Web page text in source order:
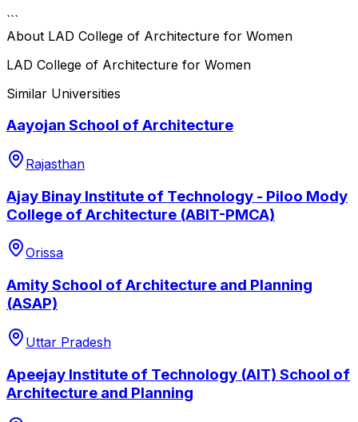
```
About LAD College of Architecture for Women
LAD College of Architecture for Women
Similar Universities
Aayojan School of Architecture
Rajasthan
Ajay Binay Institute of Technology - Piloo Mody
College of Architecture (ABIT-PMCA)
Orissa
Amity School of Architecture and Planning
(ASAP)
Uttar Pradesh
Apeejay Institute of Technology (AIT) School of
Architecture and Planning